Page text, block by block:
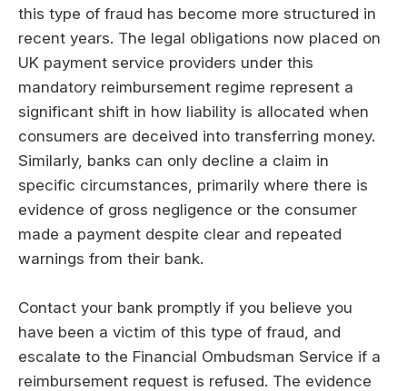
this type of fraud has become more structured in
recent years. The legal obligations now placed on
UK payment service providers under this
mandatory reimbursement regime represent a
significant shift in how liability is allocated when
consumers are deceived into transferring money.
Similarly, banks can only decline a claim in
specific circumstances, primarily where there is
evidence of gross negligence or the consumer
made a payment despite clear and repeated
warnings from their bank.
Contact your bank promptly if you believe you
have been a victim of this type of fraud, and
escalate to the Financial Ombudsman Service if a
reimbursement request is refused. The evidence